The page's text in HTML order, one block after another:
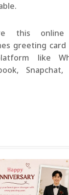
this online
greeting
like